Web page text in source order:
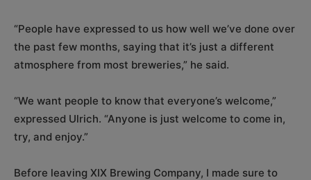
“People have expressed to us how well we’ve done over
the past few months, saying that it’s just a different
atmosphere from most breweries,” he said.
“We want people to know that everyone’s welcome,”
expressed Ulrich. “Anyone is just welcome to come in,
try, and enjoy.”
Before leaving XIX Brewing Company, I made sure to